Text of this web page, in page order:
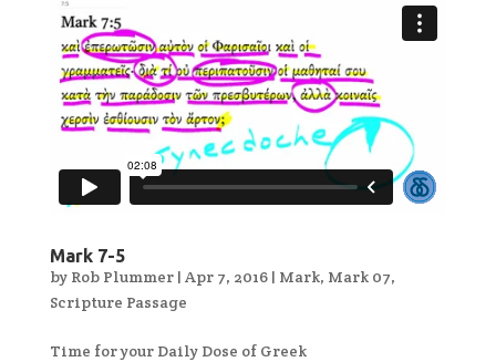
Mark 7-5
by Rob Plummer| Apr 7, 2016| Mark, Mark 07,
Scripture Passage
Time for your Daily Dose of Greek